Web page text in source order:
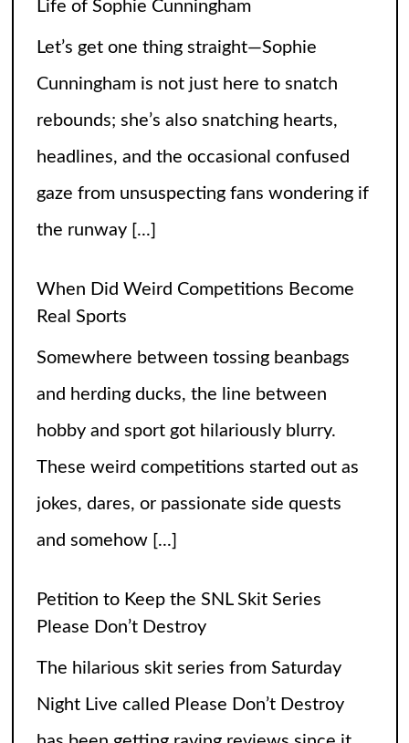
When Did Weird Competitions Become
Real Sports
Somewhere between tossing beanbags
and herding ducks, the line between
hobby and sport got hilariously blurry.
These weird competitions started out as
jokes, dares, or passionate side quests
Petition to Keep the SNL Skit Series
Please Don’t Destroy
The hilarious skit series from Saturday
Night Live called Please Don’t Destroy
has been getting raving reviews since it
caught the fans’ eyes when it started in
2017. Canceling it
The Arrogance of the Americans To Keep
Calling It Soccer and Not Football
It’s a misleading headline because
Americans love the name “football” just